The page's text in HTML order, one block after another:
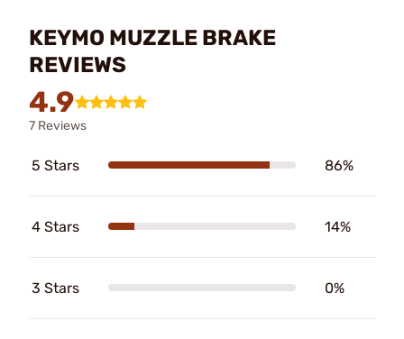
KEYMO MUZZLE BRAKE
REVIEWS
4.9
7 Reviews
5 Stars 86%
4 Stars 14%
3 Stars 0%